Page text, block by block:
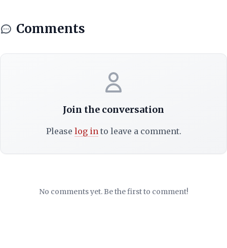
Comments
Join the conversation
Please log into leave a comment.
No comments yet. Be the first to comment!